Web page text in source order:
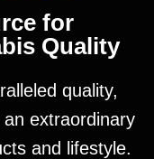
for
Quality
quality,
extraordinary
and lifestyle.